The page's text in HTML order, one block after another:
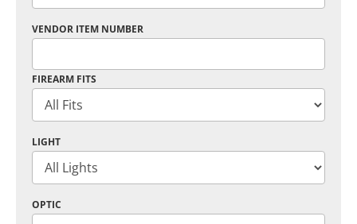
VENDOR ITEM NUMBER
FIREARM FITS
LIGHT
OPTIC